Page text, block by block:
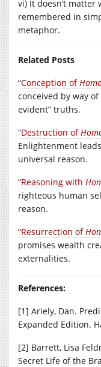
vi) It doesn’t
remembered in
metaphor.
Related Posts
“Conception of
conceived by way
evident” truths.
“Destruction of
Enlightenment
universal reason.
“Reasoning with
righteous human
reason.
“Resurrection ofHo
promises wealth
externalities.
References:
[1] Ariely, Dan.
Expanded Edition.
[2] Barrett, Lisa
Secret Life of the